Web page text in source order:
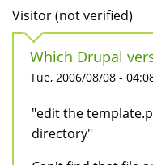
Visitor (not verified)
Which Drupal
Tue, 2006/08/08 -
"edit the
directory"